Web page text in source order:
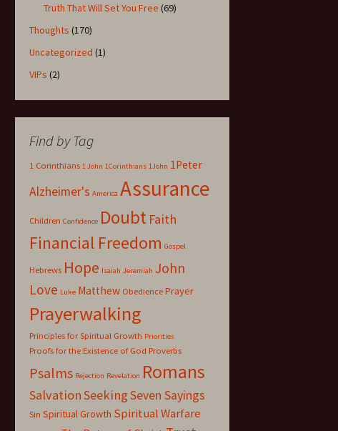
Truth That Will Set You Free (69)
Thoughts (170)
Uncategorized (1)
VIPs (2)
Find by Tag
1 Corinthians 1 John 1Corinthians 1John 1Peter
Alzheimer's America Assurance
Children Confidence Doubt Faith
Financial Freedom Gospel
Hebrews Hope Isaiah Jeremiah John
Love Luke Matthew Obedience Prayer
Prayerwalking
Principles for Spiritual Growth Priorities
Proofs for the Existence of God Proverbs
Psalms Rejection Revelation Romans
SalvationSeekingSeven Sayings
Sin Spiritual Growth Spiritual Warfare